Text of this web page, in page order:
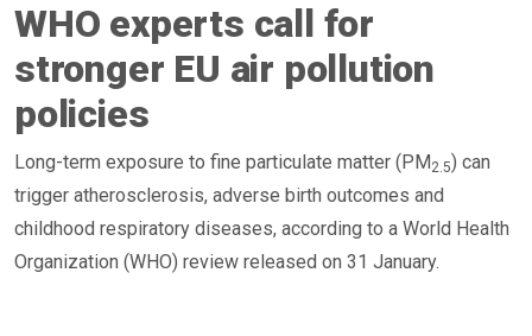
WHO experts call for
stronger EU air pollution
policies
Long-term exposure to fine particulate matter (PM2.5) can
trigger atherosclerosis, adverse birth outcomes and
childhood respiratory diseases, according to a World Health
Organization (WHO) review released on 31 January.